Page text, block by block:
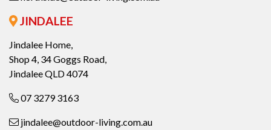
JINDALEE
Jindalee Home,
Shop 4, 34 Goggs Road,
Jindalee QLD 4074
07 3279 3163
jindalee@outdoor-living.com.au